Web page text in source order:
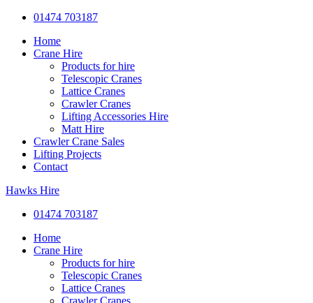
01474 703187
Home
Crane Hire
Products for hire
Telescopic Cranes
Lattice Cranes
Crawler Cranes
Lifting Accessories Hire
Matt Hire
Crawler Crane Sales
Lifting Projects
Contact
Hawks Hire
01474 703187
Home
Crane Hire
Products for hire
Telescopic Cranes
Lattice Cranes
Crawler Cranes